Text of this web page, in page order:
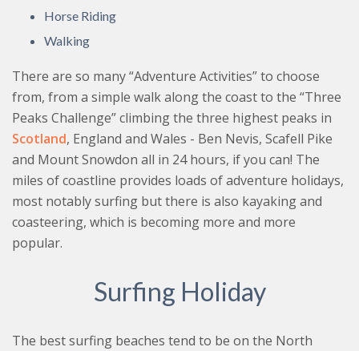
Horse Riding
Walking
There are so many “Adventure Activities” to choose
from, from a simple walk along the coast to the “Three
Peaks Challenge” climbing the three highest peaks in
Scotland, England and Wales - Ben Nevis, Scafell Pike
and Mount Snowdon all in 24 hours, if you can! The
miles of coastline provides loads of adventure holidays,
most notably surfing but there is also kayaking and
coasteering, which is becoming more and more
popular.
Surfing Holiday
The best surfing beaches tend to be on the North